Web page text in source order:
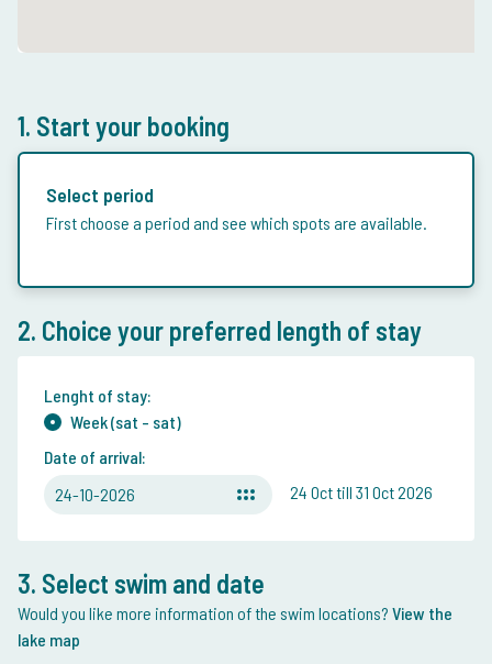
1. Start your booking
Select period
First choose a period and see which spots are available.
2. Choice your preferred length of stay
Lenght of stay:
Week (sat - sat)
Date of arrival:
24-10-2026
24 Oct till 31 Oct 2026
3. Select swim and date
Would you like more information of the swim locations? View the
lake map